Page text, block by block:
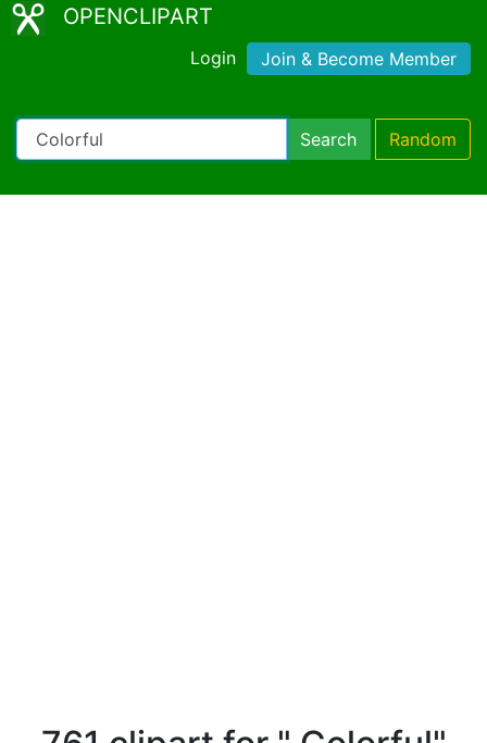
OPENCLIPART
Login Join & Become Member
Search Random